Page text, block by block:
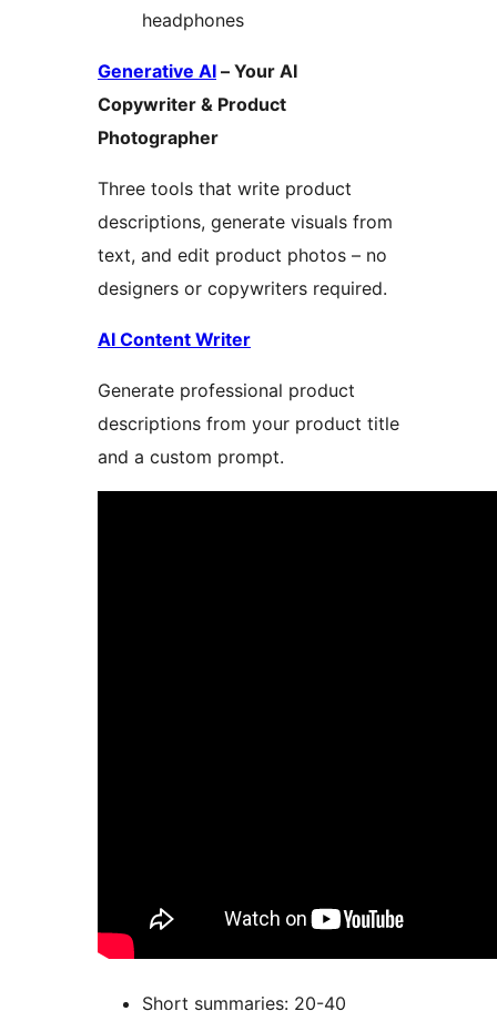
headphones
Generative AI – Your AI
Copywriter & Product
Photographer
Three tools that write product
descriptions, generate visuals from
text, and edit product photos – no
designers or copywriters required.
AI Content Writer
Generate professional product
descriptions from your product title
and a custom prompt.
Short summaries: 20-40